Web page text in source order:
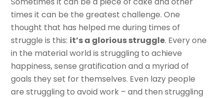
times it can be the greatest challenge. One
thought that has helped me during times of
struggle is this: it’s a glorious struggle. Every one
in the material world is struggling to achieve
happiness, sense gratification and a myriad of
goals they set for themselves. Even lazy people
are struggling to avoid work – and then struggling